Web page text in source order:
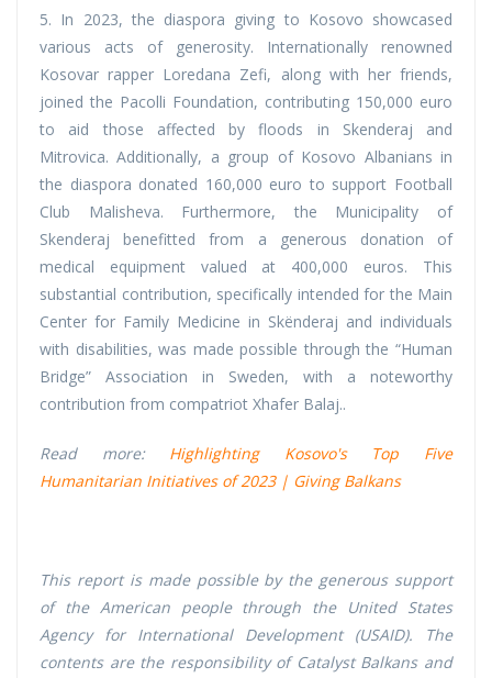
5. In 2023, the diaspora giving to Kosovo showcased
various acts of generosity. Internationally renowned
Kosovar rapper Loredana Zefi, along with her friends,
joined the Pacolli Foundation, contributing 150,000 euro
to aid those affected by floods in Skenderaj and
Mitrovica. Additionally, a group of Kosovo Albanians in
the diaspora donated 160,000 euro to support Football
Club Malisheva. Furthermore, the Municipality of
Skenderaj benefitted from a generous donation of
medical equipment valued at 400,000 euros. This
substantial contribution, specifically intended for the Main
Center for Family Medicine in Skënderaj and individuals
with disabilities, was made possible through the “Human
Bridge” Association in Sweden, with a noteworthy
contribution from compatriot Xhafer Balaj..
Read more: Highlighting Kosovo's Top Five
Humanitarian Initiatives of 2023 | Giving Balkans
This report is made possible by the generous support
of the American people through the United States
Agency for International Development (USAID). The
contents are the responsibility of Catalyst Balkans and